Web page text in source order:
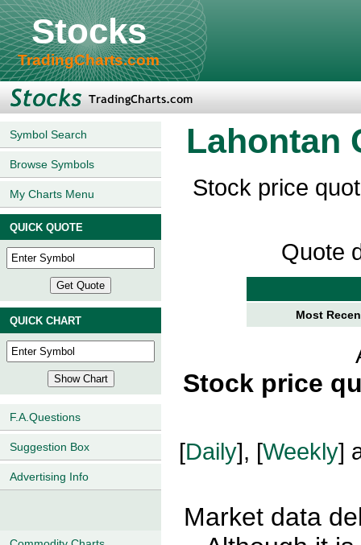
Stocks
TradingCharts.com
Symbol Search
Browse Symbols
My Charts Menu
QUICK QUOTE
QUICK CHART
F.A.Questions
Suggestion Box
Advertising Info
Lahontan
Stock price
Quote
Most
Stock price
[Daily], [Weekly]
Market data